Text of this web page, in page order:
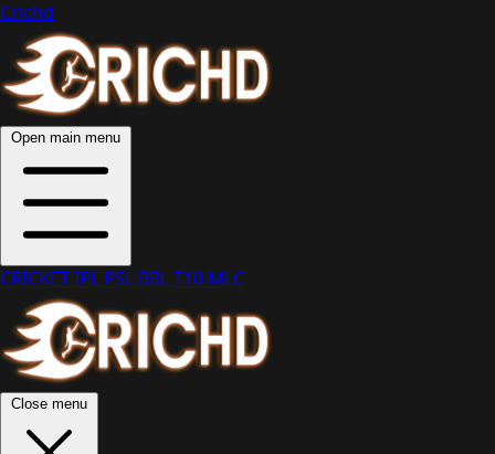
Crichd
Open main menu
CRICKETIPL PSL BBLT10 MLC
Close menu